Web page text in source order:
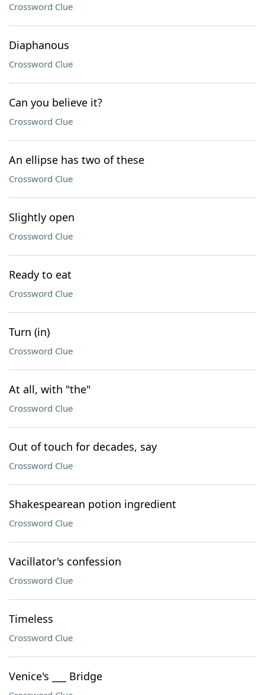
Crossword Clue
Diaphanous
Crossword Clue
Can you believe it?
Crossword Clue
An ellipse has two of these
Crossword Clue
Slightly open
Crossword Clue
Ready to eat
Crossword Clue
Turn (in)
Crossword Clue
At all, with "the"
Crossword Clue
Out of touch for decades, say
Crossword Clue
Shakespearean potion ingredient
Crossword Clue
Vacillator's confession
Crossword Clue
Timeless
Crossword Clue
Venice's ___ Bridge